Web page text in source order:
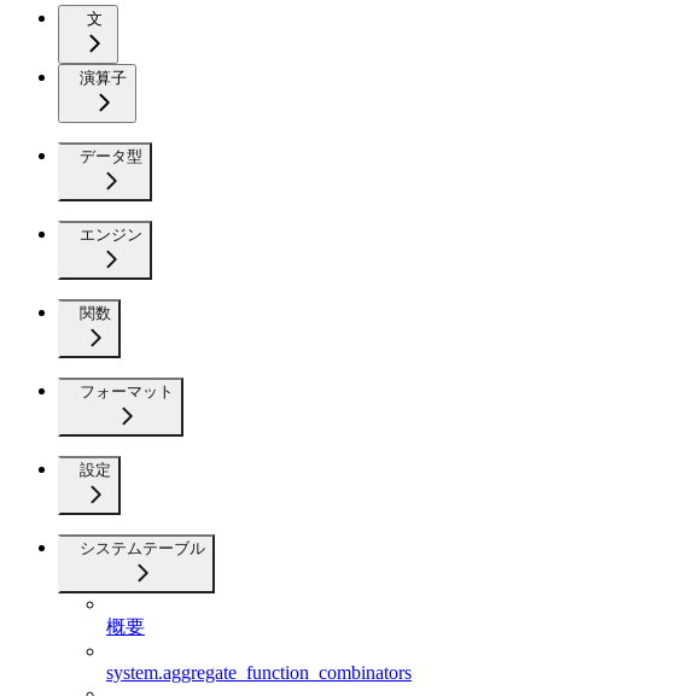
文
演算子
データ型
エンジン
関数
フォーマット
設定
システムテーブル
概要
system.aggregate_function_combinators